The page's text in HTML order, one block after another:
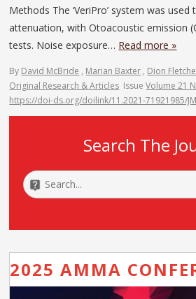
Methods The ‘VeriPro’ system was
attenuation, with Otoacoustic emission
tests. Noise exposure… Read more »
By David McBride , Marian Baxter , Dion
Original Research & Articles IssueVolume 21
https://doi-ds.org/doilink/11.2021-71921985/
Search The
2025 AMMA